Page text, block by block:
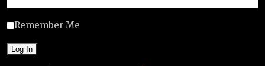
Remember Me